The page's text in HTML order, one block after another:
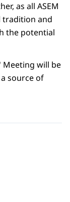
as all ASEM
tradition and
the potential
Meeting will be
source of